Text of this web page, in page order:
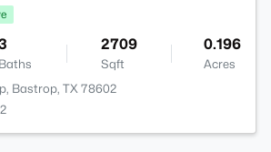
Baths
2709
Sqft
0.196
Acres
Bastrop, TX 78602